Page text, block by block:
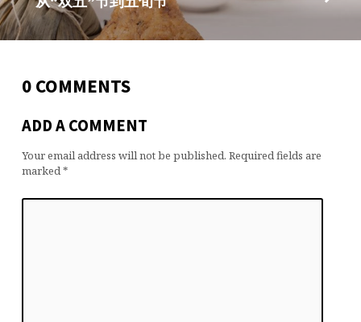
0 COMMENTS
ADD A COMMENT
Your email address will not be published. Required fields are
marked*